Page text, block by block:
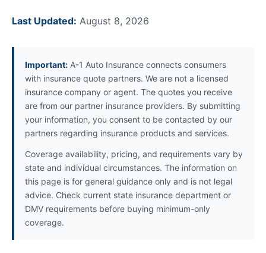
Last Updated: August 8, 2026
Important: A-1 Auto Insurance connects consumers
with insurance quote partners. We are not a licensed
insurance company or agent. The quotes you receive
are from our partner insurance providers. By submitting
your information, you consent to be contacted by our
partners regarding insurance products and services.
Coverage availability, pricing, and requirements vary by
state and individual circumstances. The information on
this page is for general guidance only and is not legal
advice. Check current state insurance department or
DMV requirements before buying minimum-only
coverage.